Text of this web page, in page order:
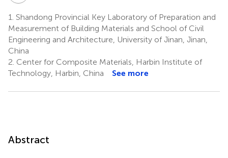
1. Shandong Provincial Key Laboratory of Preparation and
Measurement of Building Materials and School of Civil
Engineering and Architecture, University of Jinan, Jinan,
China
2. Center for Composite Materials, Harbin Institute of
Technology, Harbin, China
See more
Abstract